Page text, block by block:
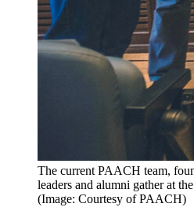
The current PAACH team,
leaders and alumni gather at
(Image: Courtesy of PAACH)